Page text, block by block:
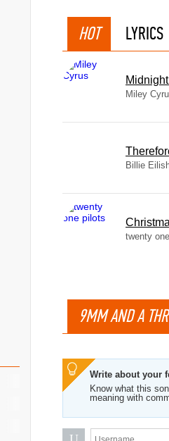
HOT LYRICS
Miley
Billie
twenty
9MM AND A
Write about your
Know what this
meaning with